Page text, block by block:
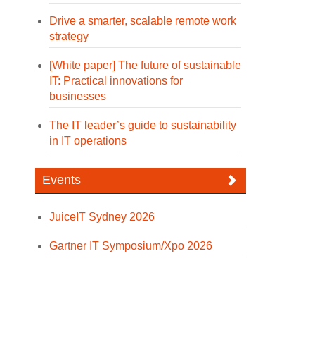
Drive a smarter, scalable remote work
strategy
[White paper] The future of sustainable
IT: Practical innovations for
businesses
The IT leader’s guide to sustainability
in IT operations
Events
JuiceIT Sydney 2026
Gartner IT Symposium/Xpo 2026